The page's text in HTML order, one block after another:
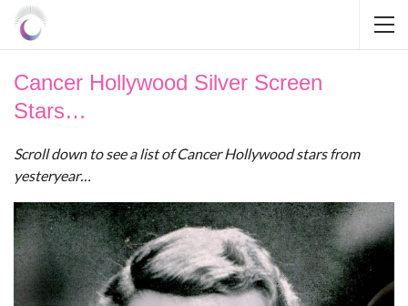
Cancer Hollywood Silver Screen
Stars…
Scroll down to see a list of Cancer Hollywood stars from
yesteryear…